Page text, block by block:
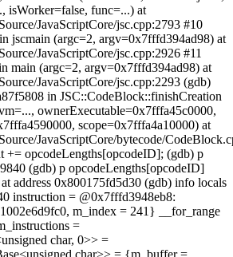
isWorker=false, func=...) at
JavaScriptCore/jsc.cpp:2793 #10
jscmain (argc=2, argv=0x7fffd394ad98) at
JavaScriptCore/jsc.cpp:2926 #11
main (argc=2, argv=0x7fffd394ad98) at
JavaScriptCore/jsc.cpp:2293 (gdb)
in JSC::CodeBlock::finishCreation
ownerExecutable=0x7fffa45c0000,
scope=0x7fffa4a10000) at
JavaScriptCore/bytecode/
+= opcodeLengths[opcodeID]; (gdb) p
(gdb) p opcodeLengths[opcodeID]
address 0x800175fd5d30 (gdb) info locals
instruction = @0x7fffd3948eb8:
m_index = 241} __for_range
=
char, 0>> =
char>> = {m_buffer =